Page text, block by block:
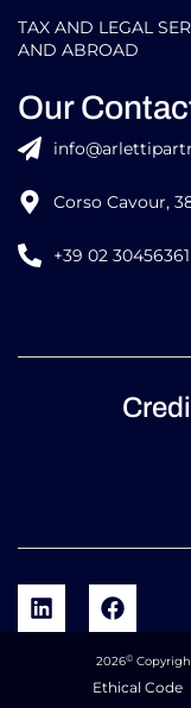
TAX AND LEGAL
AND ABROAD
Our
Corso Cavour,
+39 02 30456361
2026©
Ethical Code